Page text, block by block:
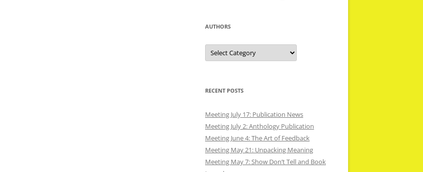
AUTHORS
Authors
RECENT POSTS
Meeting July 17: Publication News
Meeting July 2: Anthology Publication
Meeting June 4: The Art of Feedback
Meeting May 21: Unpacking Meaning
Meeting May 7: Show Don’t Tell and Book